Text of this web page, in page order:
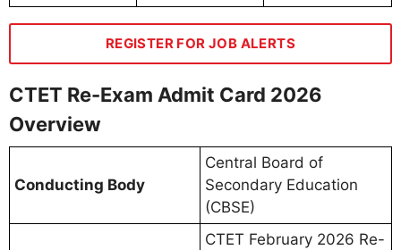
REGISTER FOR JOB ALERTS
CTET Re-Exam Admit Card 2026
Overview
Conducting Body
Central Board of
Secondary Education
(CBSE)
CTET February 2026 Re-